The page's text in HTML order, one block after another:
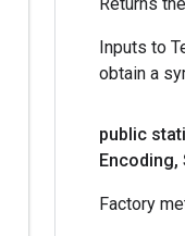
Inputs to
obtain a
public
Encoding,
Factory